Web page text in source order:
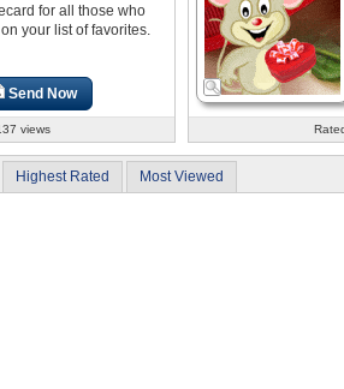
for all those who
your list of favorites.
Send Now
views
Highest Rated Most Viewed